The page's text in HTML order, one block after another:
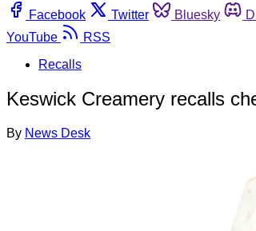
Facebook
Twitter Bluesky
YouTube
RSS
Recalls
Keswick Creamery recalls
By News Desk